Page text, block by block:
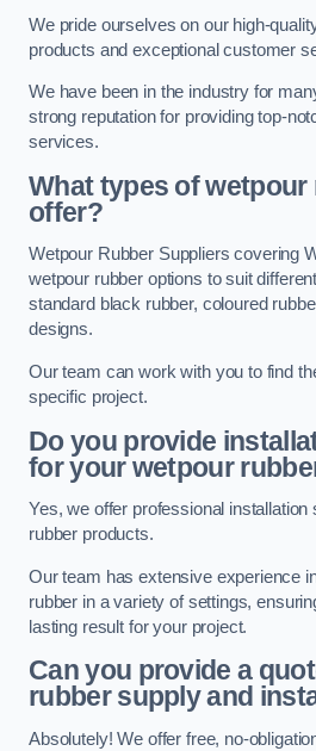
We pride ourselves on our high-
products and exceptional customer
We have been in the industry for
strong reputation for providing top-
services.
What types of wetpour
offer?
Wetpour Rubber Suppliers covering
wetpour rubber options to suit
standard black rubber, coloured
designs.
Our team can work with you to find
specific project.
Do you provide
for your wetpour
Yes, we offer professional
rubber products.
Our team has extensive experience
rubber in a variety of settings,
lasting result for your project.
Can you provide a
rubber supply and
Absolutely! We offer free, no-